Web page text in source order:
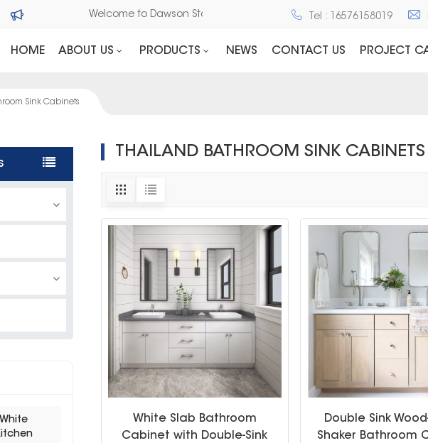
Welcome to Dawson Stone and Cabinet Tel : 16576158019
HOME ABOUT US PRODUCTS NEWS CONTACT US PROJECT
Sink Cabinets
THAILAND BATHROOM SINK CABINETS
White Slab Bathroom
Cabinet with Double-Sink
Double Sink
Shaker Bathroom